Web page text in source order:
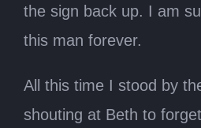
the sign back up. I am
this man forever.
All this time I stood by
shouting at Beth to